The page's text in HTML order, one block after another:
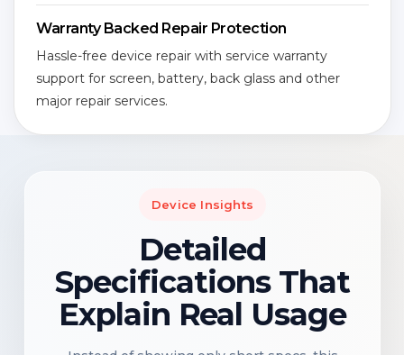
Warranty Backed Repair Protection
Hassle-free device repair with service warranty
support for screen, battery, back glass and other
major repair services.
Device Insights
Detailed
Specifications That
Explain Real Usage